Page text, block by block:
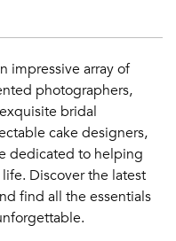
impressive array of
photographers,
bridal
cake designers,
dedicated to helping
Discover the latest
find all the essentials